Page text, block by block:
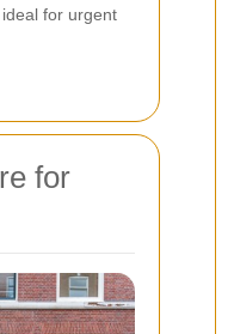
for urgent
for